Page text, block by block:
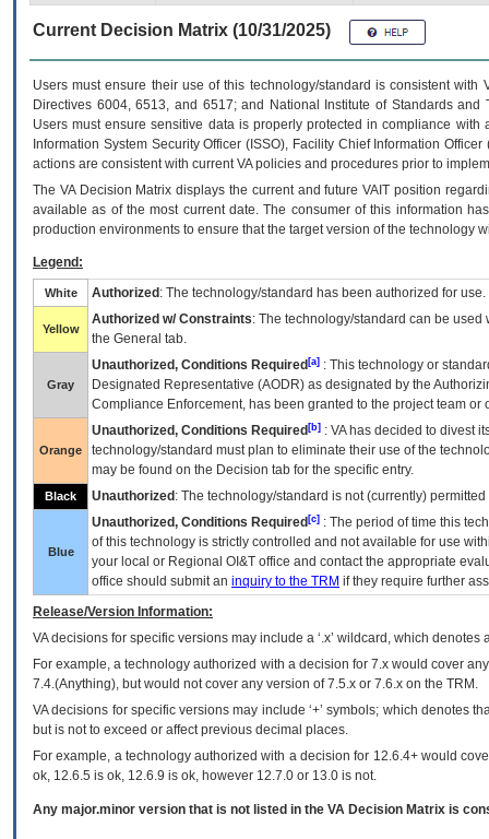
Current Decision Matrix (10/31/2025)
Users must ensure their use of this technology/standard is consistent
Directives 6004, 6513, and 6517; and National Institute of Standards
Users must ensure sensitive data is properly protected in compliance
Information System Security Officer (ISSO), Facility Chief Information
actions are consistent with current VA policies and procedures prior to
The VADecision Matrix displays the current and futureVA IT position
available as of the most current date. The consumer of this information
production environments to ensure that the target version of the technology
Legend:
White Authorized : The technology/standard has been authorized for use.
Yellow
Authorized w/ Constraints: The technology/standard can be
the General tab.
Gray
Unauthorized, Conditions Required [a] : This technology or
Designated Representative (AODR) as designated by the
Compliance Enforcement, has been granted to the project team
Orange
Unauthorized, Conditions Required [b] : VAhas decided to divest
technology/standard must plan to eliminate their use of the
may be found on the Decision tab for the specific entry.
Black Unauthorized : The technology/standard is not (currently)
Blue
Unauthorized, Conditions Required [c] : The period of time this
of this technology is strictly controlled and not available for use
your local or Regional OI&T office and contact the appropriate
office should submit an inquiry to the TRM if they require further
Release/Version Information:
VAdecisions for specific versions may include a ‘.x’ wildcard, which
For example, a technology authorized with a decision for 7.x would cover
7.4.(Anything), but would not cover any version of 7.5.x or 7.6.x on the TRM.
VA decisions for specific versions may include ‘+’ symbols; which denotes
but is not to exceed or affect previous decimal places.
For example, a technology authorized with a decision for 12.6.4+ would
ok, 12.6.5 is ok, 12.6.9 is ok, however 12.7.0 or 13.0 is not.
Any major.minor version that is not listed in the VA Decision Matrix is